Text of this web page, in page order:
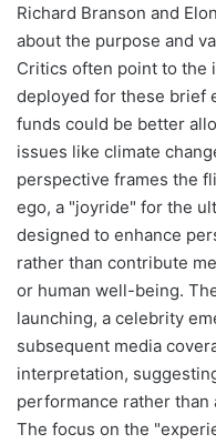
Richard Branson and
about the purpose and
Critics often point to the
deployed for these brief
funds could be better
issues like climate
perspective frames the
ego, a "joyride" for the
designed to enhance
rather than contribute
or human well-being.
launching, a celebrity
subsequent media
interpretation,
performance rather
The focus on the